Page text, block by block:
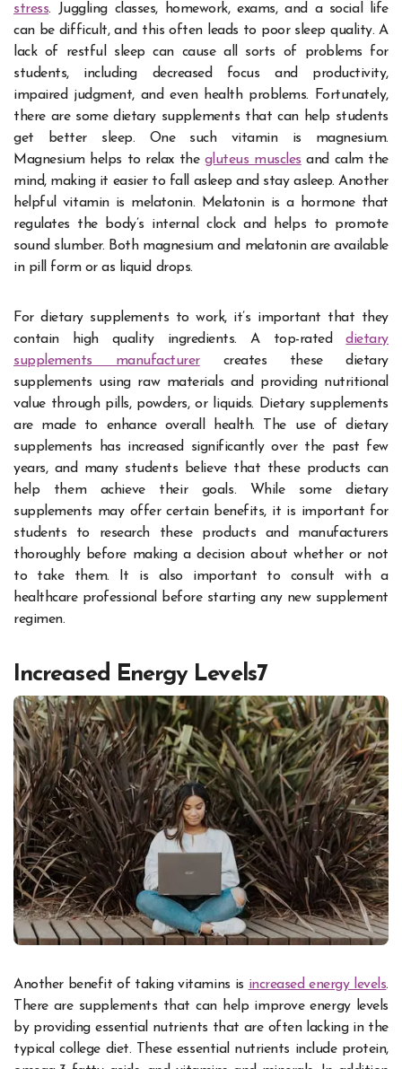
stress. Juggling classes, homework, exams, and a social life
can be difficult, and this often leads to poor sleep quality. A
lack of restful sleep can cause all sorts of problems for
students, including decreased focus and productivity,
impaired judgment, and even health problems. Fortunately,
there are some dietary supplements that can help students
get better sleep. One such vitamin is magnesium.
Magnesium helps to relax the gluteus muscles and calm the
mind, making it easier to fall asleep and stay asleep. Another
helpful vitamin is melatonin. Melatonin is a hormone that
regulates the body’s internal clock and helps to promote
sound slumber. Both magnesium and melatonin are available
in pill form or as liquid drops.
For dietary supplements to work, it’s important that they
contain high quality ingredients. A top-rateddietary
supplements manufacturercreates these dietary
supplements using raw materials and providing nutritional
value through pills, powders, or liquids. Dietary supplements
are made to enhance overall health. The use of dietary
supplements has increased significantly over the past few
years, and many students believe that these products can
help them achieve their goals. While some dietary
supplements may offer certain benefits, it is important for
students to research these products and manufacturers
thoroughly before making a decision about whether or not
to take them. It is also important to consult with a
healthcare professional before starting any new supplement
regimen.
Increased Energy Levels7
Another benefit of taking vitamins is increased energy levels.
There are supplements that can help improve energy levels
by providing essential nutrients that are often lacking in the
typical college diet. These essential nutrients include protein,